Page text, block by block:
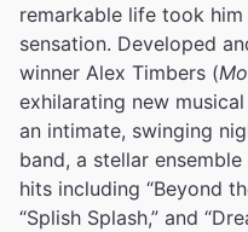
remarkable life took
sensation. Developed
winner Alex Timbers (
exhilarating new
an intimate, swinging
band, a stellar
hits including “Beyond
“Splish Splash,” and